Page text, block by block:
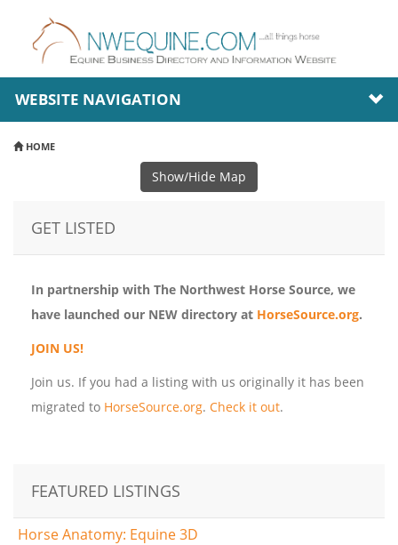
WEBSITE NAVIGATION
HOME
Show/Hide Map
GET LISTED
In partnership with The Northwest Horse Source, we
have launched our NEW directory at HorseSource.org.
JOIN US!
Join us. If you had a listing with us originally it has been
migrated to HorseSource.org. Check it out.
FEATURED LISTINGS
Horse Anatomy: Equine 3D